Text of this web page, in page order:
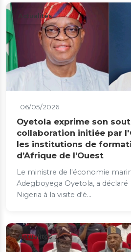
Actualités
06/05/2026
Oyetola exprime son
collaboration initiée par
les institutions de
d’Afrique de l’Ouest
Le ministre de l'économie
Adegboyega Oyetola, a déclaré
Nigeria à la visite d'é...
Actualités